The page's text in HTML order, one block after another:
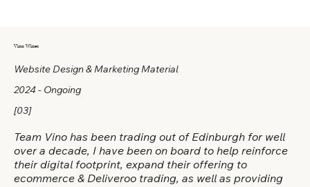
Vino Wines
Website Design & Marketing Material
2024 - Ongoing
[03]
Team Vino has been trading out of Edinburgh for well
over a decade, I have been on board to help reinforce
their digital footprint, expand their offering to
ecommerce & Deliveroo trading, as well as providing